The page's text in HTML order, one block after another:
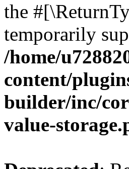
the
temporarily
/home/
content/
builder/inc/
value-